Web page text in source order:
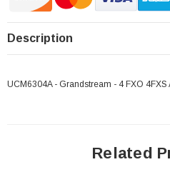
Description
UCM6304A - Grandstream - 4 FXO 4FXS
Related